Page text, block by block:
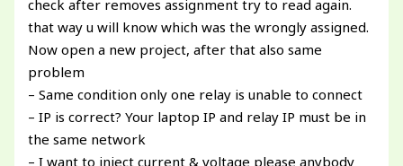
check after removes assignment try to read again.
that way u will know which was the wrongly assigned.
Now open a new project, after that also same
problem
– Same condition only one relay is unable to connect
– IP is correct? Your laptop IP and relay IP must be in
the same network
– I want to inject current & voltage please anybody